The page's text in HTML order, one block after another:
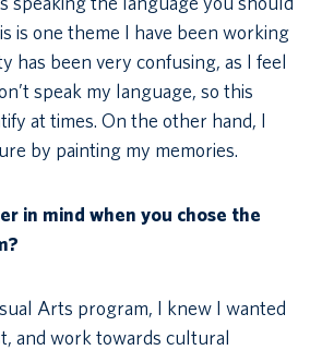
is one theme I have been working
has been very confusing, as I feel
speak my language, so this
at times. On the other hand, I
by painting my memories.
in mind when you chose the
Arts program, I knew I wanted
and work towards cultural